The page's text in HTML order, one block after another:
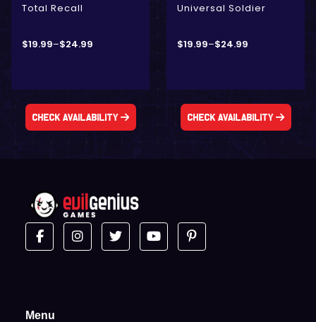
Total Recall
$19.99–$24.99
Check Availability
Universal Soldier
$19.99–$24.99
Check Availability
Menu